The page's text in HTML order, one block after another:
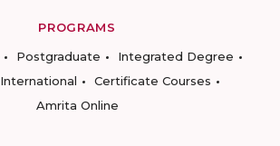
PROGRAMS
Postgraduate
Integrated Degree
International
Certificate Courses
Amrita Online